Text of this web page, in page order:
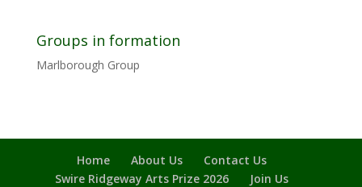
Groups in formation
Marlborough Group
Home About Us
Contact Us
Swire Ridgeway Arts Prize 2026
Join Us